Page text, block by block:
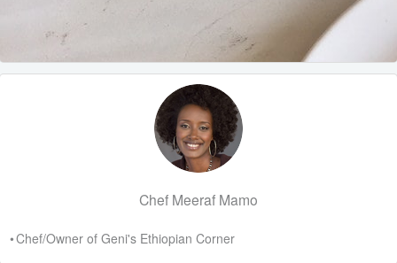
Chef Meeraf Mamo
• Chef/Owner of Geni's Ethiopian Corner